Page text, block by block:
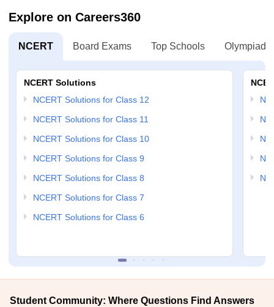
Explore on Careers360
NCERT Board Exams Top Schools Olympiads
NCERT Solutions
NCERT Solutions for Class 12
NCERT Solutions for Class 11
NCERT Solutions for Class 10
NCERT Solutions for Class 9
NCERT Solutions for Class 8
NCERT Solutions for Class 7
NCERT Solutions for Class 6
Student Community: Where Questions Find Answers